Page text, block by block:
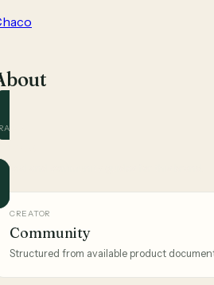
and community guides for this brand.
CREATOR
Community
Structured from available product